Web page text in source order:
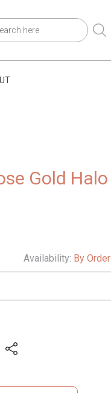
Gold Halo
Availability: By Order